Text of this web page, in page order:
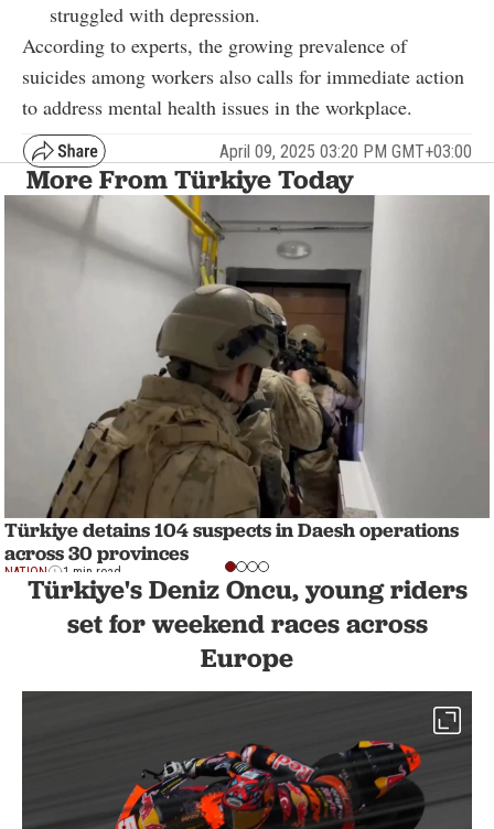
struggled with depression.
According to experts, the growing prevalence of
suicides among workers also calls for immediate action
to address mental health issues in the workplace.
April 09, 2025 03:20 PM GMT+03:00
More From Türkiye Today
Türkiye detains 104 suspects in Daesh operations
across 30 provinces
NATION 1 min read
Türkiye's Deniz Oncu, young riders
set for weekend races across
Europe